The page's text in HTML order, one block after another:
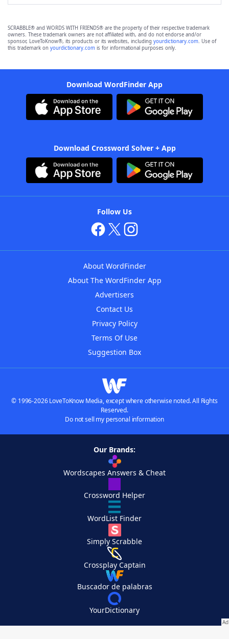
SCRABBLE® and WORDS WITH FRIENDS® are the property of their respective trademark
owners. These trademark owners are not affiliated with, and do not endorse and/or
sponsor, LoveToKnow®, its products or its websites, including yourdictionary.com. Use of
this trademark on yourdictionary.com is for informational purposes only.
Download WordFinder App
Download Crossword Solver + App
Follow Us
About WordFinder
About The WordFinder App
Advertisers
Contact Us
Privacy Policy
Terms Of Use
Suggestion Box
© 1996-2026 LoveToKnow Media, except where otherwise noted. All Rights
Reserved.
Do not sell my personal information
Our Brands:
Wordscapes Answers & Cheat
Crossword Helper
WordList Finder
Simply Scrabble
Crossplay Captain
Buscador de palabras
YourDictionary